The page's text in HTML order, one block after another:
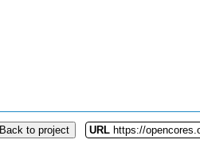
Back to project URL https://